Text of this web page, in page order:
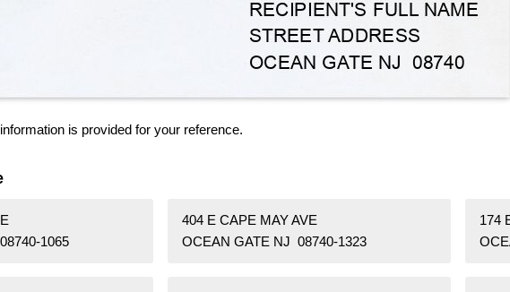
is provided for your reference.
1065
404 E CAPE MAY AVE
OCEAN GATE NJ 08740-1323
174